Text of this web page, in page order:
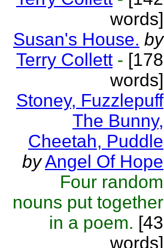
words]
Susan's House. by
Terry Collett - [178
words]
Stoney, Fuzzlepuff
The Bunny,
Cheetah, Puddle
byAngel Of Hope
Four random
nouns put together
in a poem. [43
words]